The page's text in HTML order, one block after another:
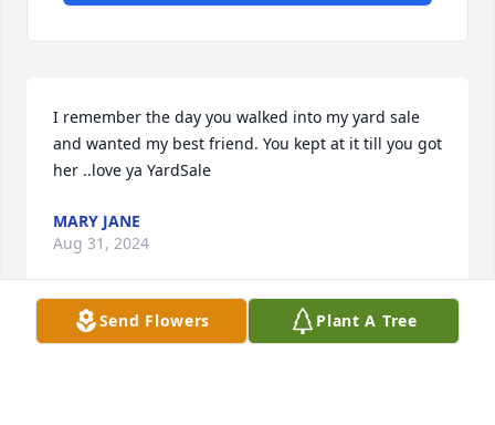
I remember the day you walked into my yard sale
and wanted my best friend. You kept at it till you got
her ..love ya YardSale
MARY JANE
Aug 31, 2024
Send Flowers Plant A Tree